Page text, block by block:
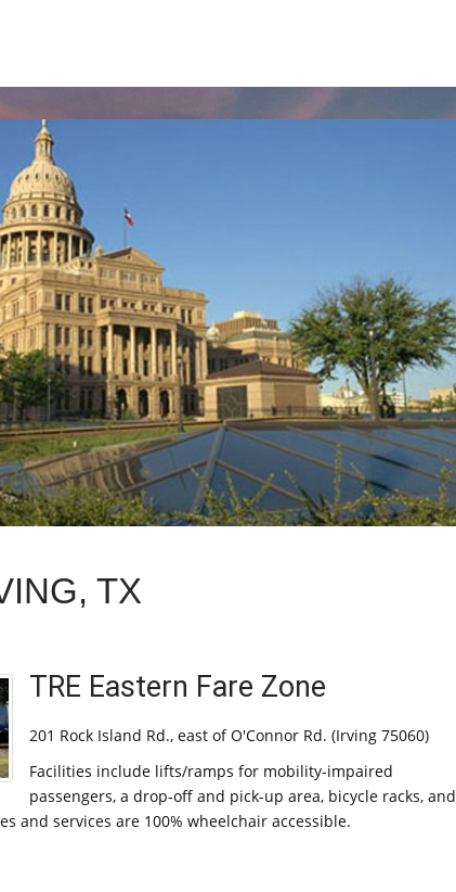
TX
TRE Eastern Fare Zone
201 Rock Island Rd., east of O'Connor Rd. (Irving 75060)
Facilities include lifts/ramps for mobility-impaired
passengers, a drop-off and pick-up area, bicycle racks, and
and services are 100% wheelchair accessible.